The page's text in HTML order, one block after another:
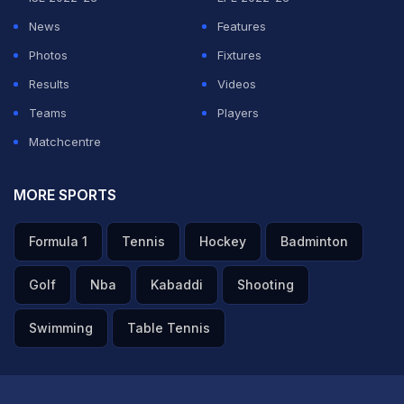
News
Features
Photos
Fixtures
Results
Videos
Teams
Players
Matchcentre
MORE SPORTS
Formula 1 Tennis Hockey Badminton
Golf Nba Kabaddi Shooting
Swimming Table Tennis